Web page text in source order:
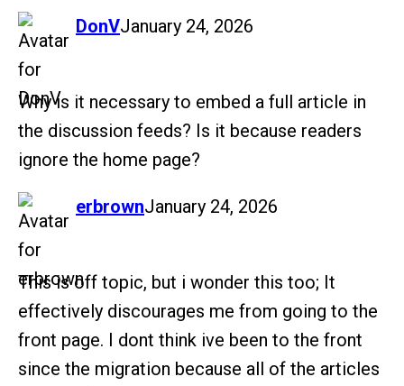
DonV
says: January 24, 2026
Why is it necessary to embed a full article in
the discussion feeds? Is it because readers
ignore the home page?
erbrown
says: January 24, 2026
This is off topic, but i wonder this too; It
effectively discourages me from going to the
front page. I dont think ive been to the front
since the migration because all of the articles